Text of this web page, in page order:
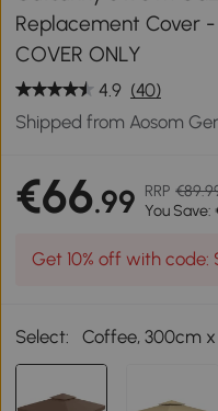
Replacement Cover
COVER ONLY
4.9 (40)
Shipped from Aosom
€66.99 RRP
You Save:
Get 10% off with code:
Select: Coffee, 300cm